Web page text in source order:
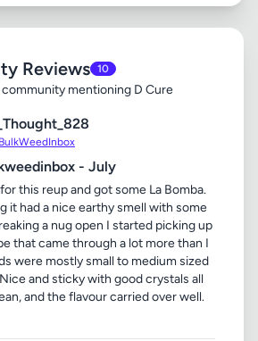
Reviews 10
mentioning D Cure
BulkWeedInbox
- July
this reup and got some La Bomba.
it had a nice earthy smell with some
a nug open I started picking up
that came through a lot more than I
were mostly small to medium sized
and sticky with good crystals all
and the flavour carried over well.